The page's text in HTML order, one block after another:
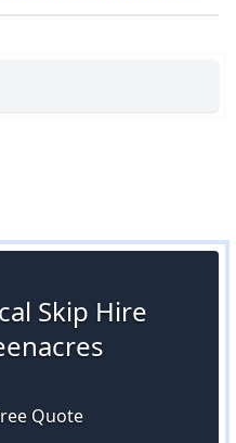
Skip Hire
Quote